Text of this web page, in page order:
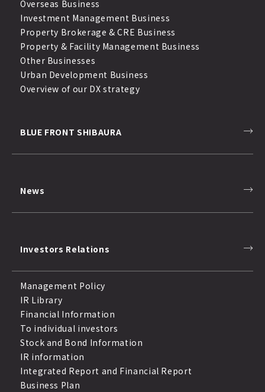
Overseas Business
Investment Management Business
Property Brokerage & CRE Business
Property & Facility Management Business
Other Businesses
Urban Development Business
Overview of our DX strategy
BLUE FRONT SHIBAURA
News
Investors Relations
Management Policy
IR Library
Financial Information
To individual investors
Stock and Bond Information
IR information
Integrated Report and Financial Report
Business Plan